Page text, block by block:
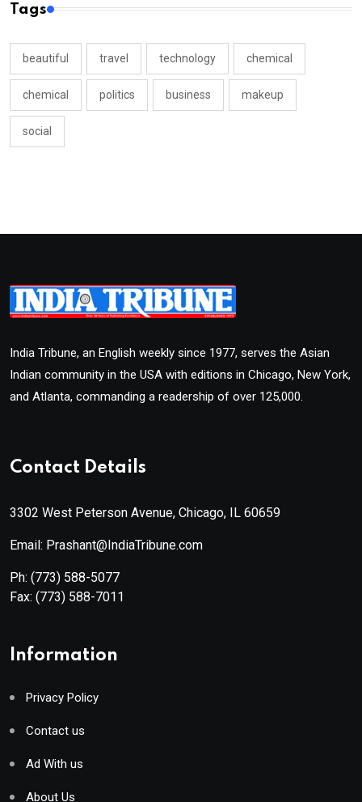
Tags
beautiful travel technology chemical
chemical politics business makeup
social
India Tribune, an English weekly since 1977, serves the Asian
Indian community in the USA with editions in Chicago, New York,
and Atlanta, commanding a readership of over 125,000.
Contact Details
3302 West Peterson Avenue, Chicago, IL 60659
Email: Prashant@IndiaTribune.com
Ph: (773) 588-5077
Fax: (773) 588-7011
Information
Privacy Policy
Contact us
Ad With us
About Us